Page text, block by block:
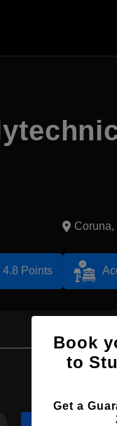
Coruna,
4.8 Points
Book
to
Get a